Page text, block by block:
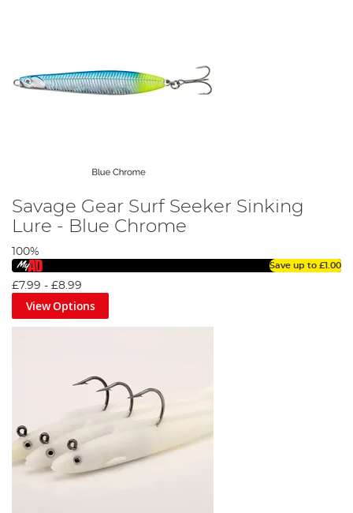
Savage Gear Surf Seeker Sinking
Lure - Blue Chrome
100%
Save up to £1.00
£7.99 - £8.99
View Options